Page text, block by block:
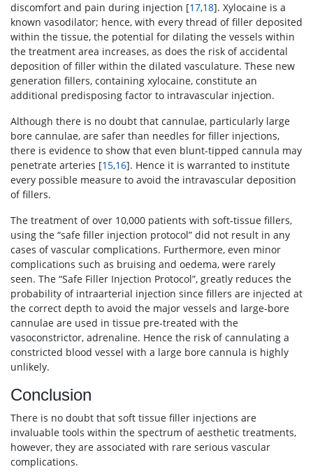
discomfort and pain during injection [17,18]. Xylocaine is a
known vasodilator; hence, with every thread of filler deposited
within the tissue, the potential for dilating the vessels within
the treatment area increases, as does the risk of accidental
deposition of filler within the dilated vasculature. These new
generation fillers, containing xylocaine, constitute an
additional predisposing factor to intravascular injection.
Although there is no doubt that cannulae, particularly large
bore cannulae, are safer than needles for filler injections,
there is evidence to show that even blunt-tipped cannula may
penetrate arteries [15,16]. Hence it is warranted to institute
every possible measure to avoid the intravascular deposition
of fillers.
The treatment of over 10,000 patients with soft-tissue fillers,
using the “safe filler injection protocol” did not result in any
cases of vascular complications. Furthermore, even minor
complications such as bruising and oedema, were rarely
seen. The “Safe Filler Injection Protocol”, greatly reduces the
probability of intraarterial injection since fillers are injected at
the correct depth to avoid the major vessels and large-bore
cannulae are used in tissue pre-treated with the
vasoconstrictor, adrenaline. Hence the risk of cannulating a
constricted blood vessel with a large bore cannula is highly
unlikely.
Conclusion
There is no doubt that soft tissue filler injections are
invaluable tools within the spectrum of aesthetic treatments,
however, they are associated with rare serious vascular
complications.